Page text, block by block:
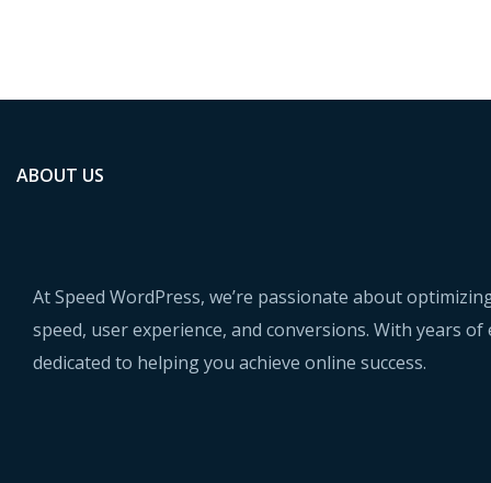
ABOUT US
At Speed WordPress, we’re passionate about
speed, user experience, and conversions. With years of
dedicated to helping you achieve online success.